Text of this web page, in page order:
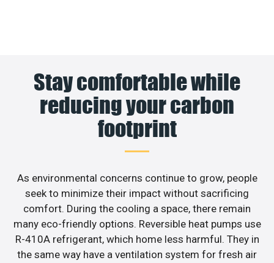
Stay comfortable while
reducing your carbon
footprint
As environmental concerns continue to grow, people
seek to minimize their impact without sacrificing
comfort. During the cooling a space, there remain
many eco-friendly options. Reversible heat pumps use
R-410A refrigerant, which home less harmful. They in
the same way have a ventilation system for fresh air